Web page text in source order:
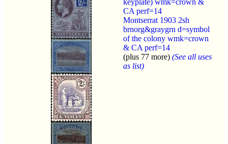
CA perf=14
Montserrat 1903 2sh
brnorg&graygrn d=symbol
of the colony wmk=crown
& CA perf=14
(plus 77 more) (See all uses
as list)